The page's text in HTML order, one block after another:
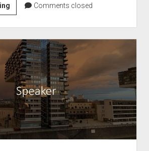
Book
tip
–
Cybersecurity
legal
textbook
April
2020
by
Kipker
Comments closed